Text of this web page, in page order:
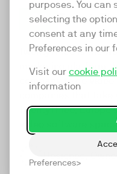
purposes. You can
selecting the
consent at any
Preferences in our
Visit our cookie
information
Preferences
TwentyThree
TwentyThree is the
marketing platform
company to do
TwentyThree,
video software